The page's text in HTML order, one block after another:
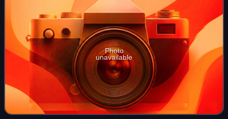
Photo
unavailable